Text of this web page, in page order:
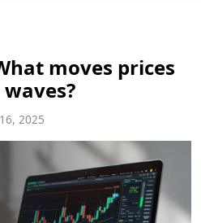
moves prices
2025